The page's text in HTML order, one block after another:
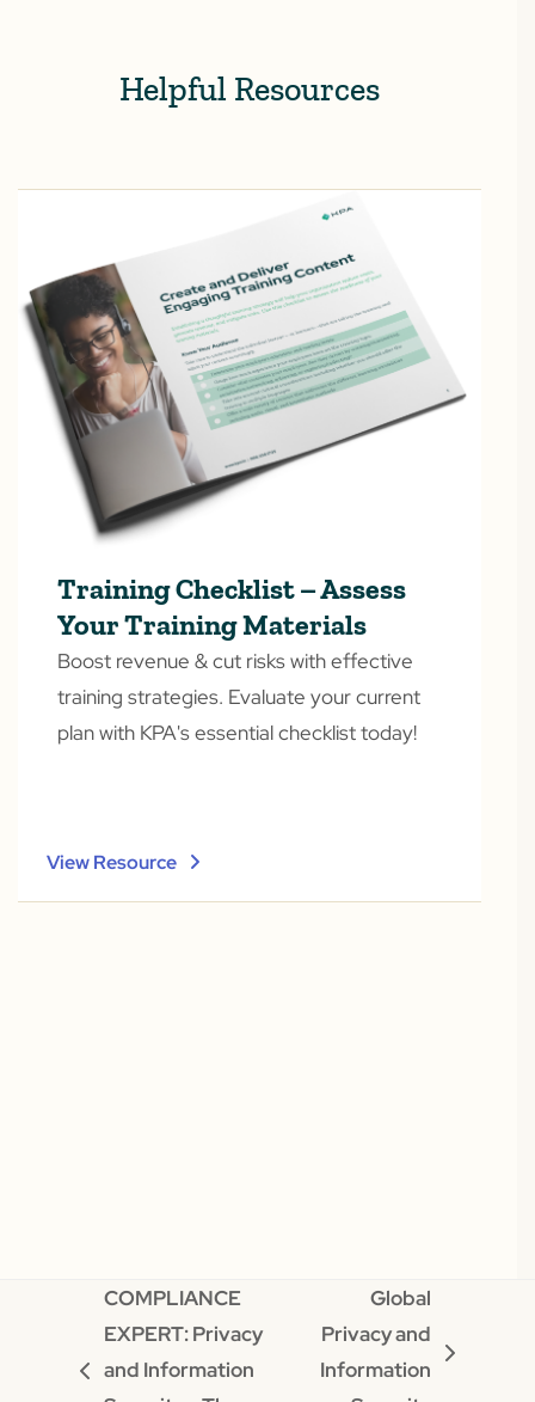
Helpful Resources
Training Checklist – Assess
Your Training Materials
Boost revenue & cut risks with effective
training strategies. Evaluate your current
plan with KPA's essential checklist today!
View Resource
previous
COMPLIANCE
EXPERT: Privacy
and Information
next
Global
Privacy and
Information